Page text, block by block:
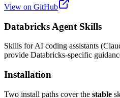
View on GitHub
Databricks Agent Skills
Skills for AI coding assistants
provide Databricks-specific
Installation
Two install paths cover the stable